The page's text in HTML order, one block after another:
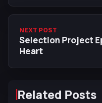
NEXT POST
Selection Project
Heart
Related Posts